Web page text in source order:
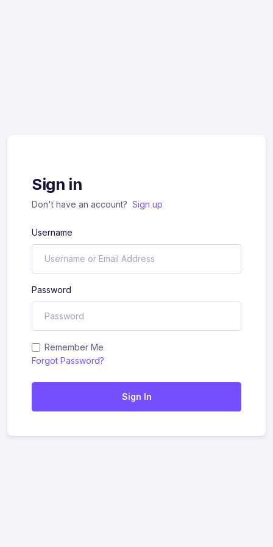
Sign in
Don't have an account? Sign up
Username
Password
Remember Me
Forgot Password?
Sign In